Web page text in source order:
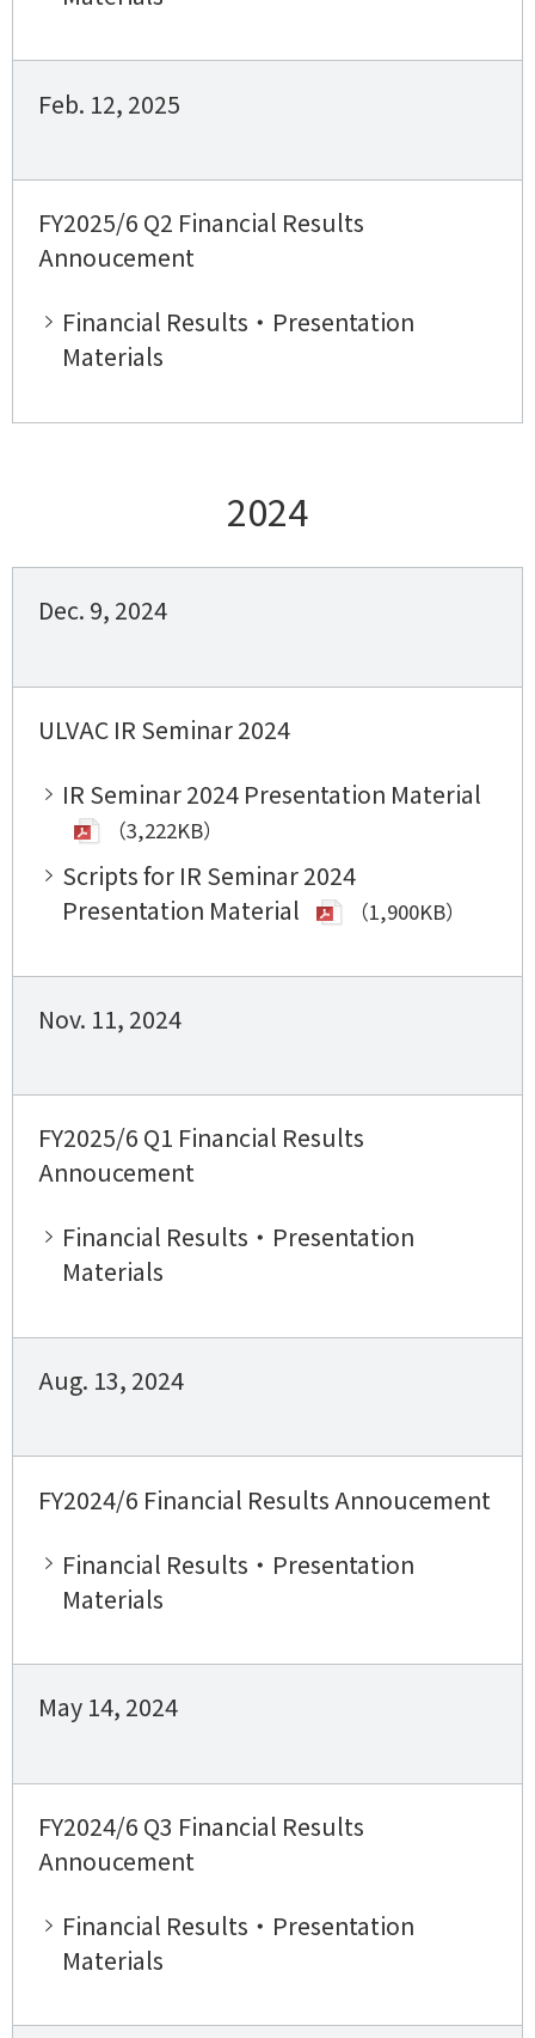
Feb. 12, 2025
FY2025/6 Q2 Financial Results
Annoucement
Financial Results・Presentation
Materials
2024
Dec. 9, 2024
ULVAC IR Seminar 2024
IR Seminar 2024 Presentation Material
（3,222KB）
Scripts for IR Seminar 2024
Presentation Material
（1,900KB）
Nov. 11, 2024
FY2025/6 Q1 Financial Results
Annoucement
Financial Results・Presentation
Materials
Aug. 13, 2024
FY2024/6 Financial Results Annoucement
Financial Results・Presentation
Materials
May 14, 2024
FY2024/6 Q3 Financial Results
Annoucement
Financial Results・Presentation
Materials